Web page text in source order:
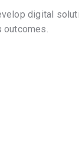
digital